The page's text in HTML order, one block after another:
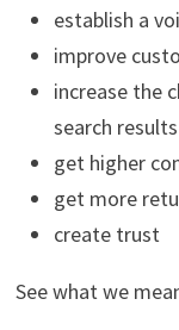
establish a
improve
increase the
search results
get higher
get more
create trust
See what we